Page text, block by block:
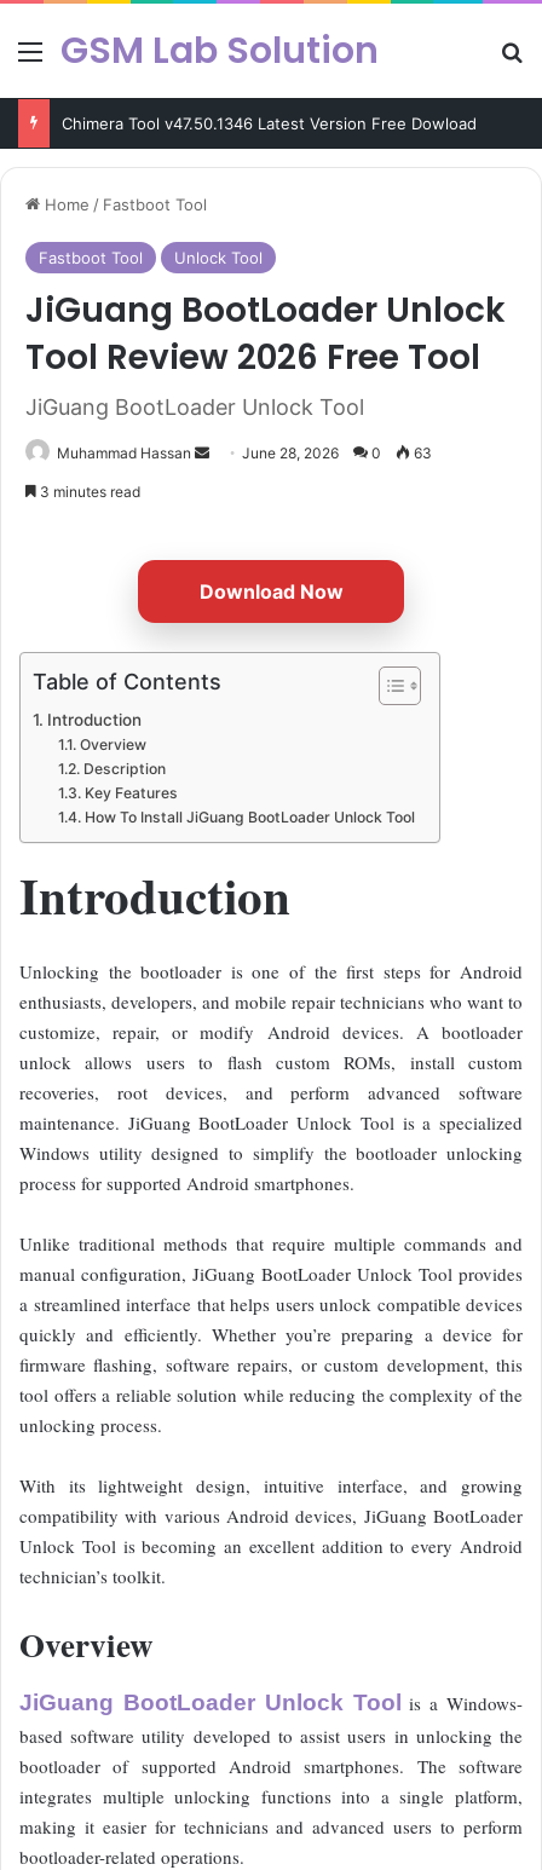
MenuGSM Lab Solution
Chimera Tool v47.50.1346 Latest Version Free Dowload
Home / Fastboot Tool
Fastboot Tool Unlock Tool
JiGuang BootLoader Unlock
Tool Review 2026 Free Tool
JiGuang BootLoader Unlock Tool
Muhammad Hassan
SendJune 28, 2026 0 63
3 minutes read
Download Now
Table of Contents
Introduction
Overview
Description
Key Features
How To Install JiGuang BootLoader Unlock Tool
Introduction
Unlocking the bootloader is one of the first steps for Android
enthusiasts, developers, and mobile repair technicians who want to
customize, repair, or modify Android devices. A bootloader
unlock allows users to flash custom ROMs, install custom
recoveries, root devices, and perform advanced software
maintenance. JiGuang BootLoader Unlock Tool is a specialized
Windows utility designed to simplify the bootloader unlocking
process for supported Android smartphones.
Unlike traditional methods that require multiple commands and
manual configuration, JiGuang BootLoader Unlock Tool provides
a streamlined interface that helps users unlock compatible devices
quickly and efficiently. Whether you’re preparing a device for
firmware flashing, software repairs, or custom development, this
tool offers a reliable solution while reducing the complexity of the
unlocking process.
With its lightweight design, intuitive interface, and growing
compatibility with various Android devices, JiGuang BootLoader
Unlock Tool is becoming an excellent addition to every Android
technician’s toolkit.
Overview
JiGuang BootLoader Unlock Tool is a Windows-
based software utility developed to assist users in unlocking the
bootloader of supported Android smartphones. The software
integrates multiple unlocking functions into a single platform,
making it easier for technicians and advanced users to perform
bootloader-related operations.